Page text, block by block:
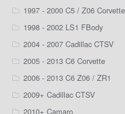
1997 - 2000 C5 / Z06 Corvette
1998 - 2002 LS1 FBody
2004 - 2007 Cadillac CTSV
2005 - 2013 C6 Corvette
2006 - 2013 C6 Z06 / ZR1
2009+ Cadillac CTSV
2010+ Camaro